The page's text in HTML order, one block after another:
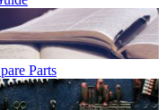
Parts